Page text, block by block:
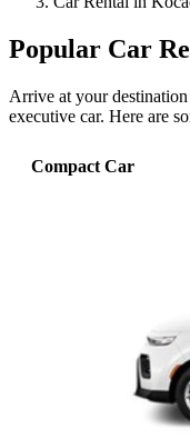
Popular Car
Arrive at your
executive car. Here are
Compact Car